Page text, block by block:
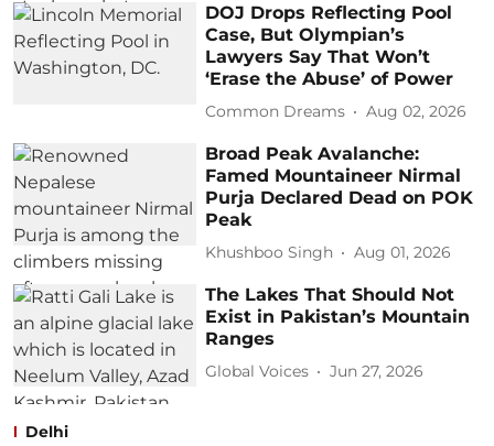
DOJ Drops Reflecting Pool
Case, But Olympian’s
Lawyers Say That Won’t
‘Erase the Abuse’ of Power
Common Dreams Aug 02, 2026
Broad Peak Avalanche:
Famed Mountaineer Nirmal
Purja Declared Dead on POK
Peak
Khushboo Singh Aug 01, 2026
The Lakes That Should Not
Exist in Pakistan’s Mountain
Ranges
Global Voices Jun 27, 2026
Delhi